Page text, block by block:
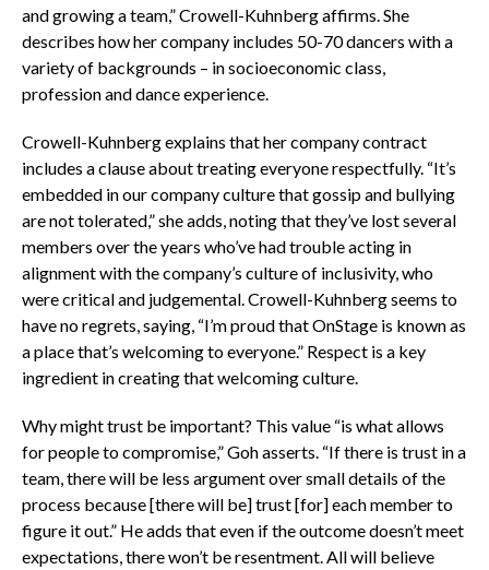
and growing a team,” Crowell-Kuhnberg affirms. She
describes how her company includes 50-70 dancers with a
variety of backgrounds – in socioeconomic class,
profession and dance experience.
Crowell-Kuhnberg explains that her company contract
includes a clause about treating everyone respectfully. “It’s
embedded in our company culture that gossip and bullying
are not tolerated,” she adds, noting that they’ve lost several
members over the years who’ve had trouble acting in
alignment with the company’s culture of inclusivity, who
were critical and judgemental. Crowell-Kuhnberg seems to
have no regrets, saying, “I’m proud that OnStage is known as
a place that’s welcoming to everyone.” Respect is a key
ingredient in creating that welcoming culture.
Why might trust be important? This value “is what allows
for people to compromise,” Goh asserts. “If there is trust in a
team, there will be less argument over small details of the
process because [there will be] trust [for] each member to
figure it out.” He adds that even if the outcome doesn’t meet
expectations, there won’t be resentment. All will believe